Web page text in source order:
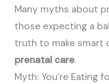
Many myths about
those expecting a
truth to make smart
prenatal care.
Myth: You’re Eating